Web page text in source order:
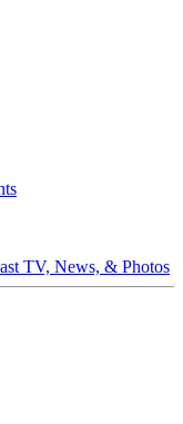
TV, News, & Photos